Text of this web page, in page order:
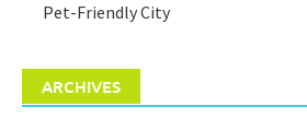
Pet-Friendly City
ARCHIVES